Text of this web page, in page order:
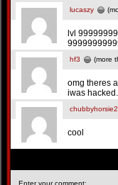
lucaszy
lvl
hf3 (more
omg theres
iwas
chubbyhorsie2
cool
Enter your comment: